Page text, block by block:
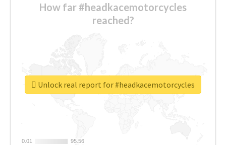
How far #headkacemotorcycles
reached?
0.01
0.01 95.56
95.56
Unlock real report for #headkacemotorcycles